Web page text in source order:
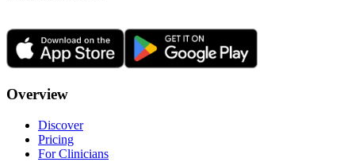
Overview
Discover
Pricing
For Clinicians